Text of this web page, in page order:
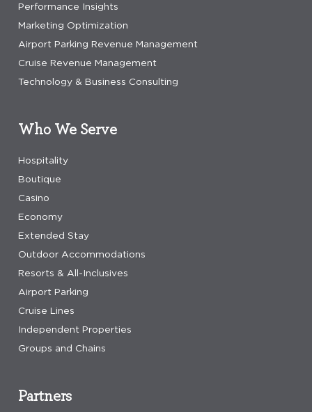
Performance Insights
Marketing Optimization
Airport Parking Revenue Management
Cruise Revenue Management
Technology & Business Consulting
Who We Serve
Hospitality
Boutique
Casino
Economy
Extended Stay
Outdoor Accommodations
Resorts & All-Inclusives
Airport Parking
Cruise Lines
Independent Properties
Groups and Chains
Partners